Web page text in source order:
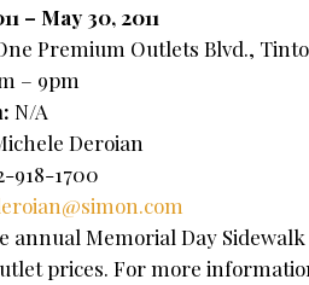
– May 30, 2011
Premium Outlets Blvd.,
– 9pm
N/A
Deroian
918-1700
annual Memorial Day
prices. For more